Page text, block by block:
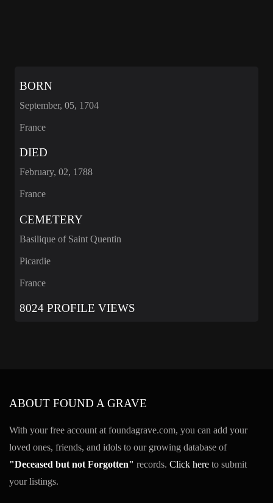
BORN
September, 05, 1704
France
DIED
February, 02, 1788
France
CEMETERY
Basilique of Saint Quentin
Picardie
France
8024 PROFILE VIEWS
ABOUT FOUND A GRAVE
With your free account at foundagrave.com, you can add your
loved ones, friends, and idols to our growing database of
"Deceased but not Forgotten" records. Click here to submit
your listings.